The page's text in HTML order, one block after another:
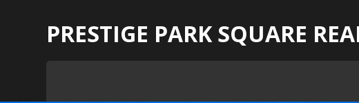
PRESTIGE PARK SQUARE